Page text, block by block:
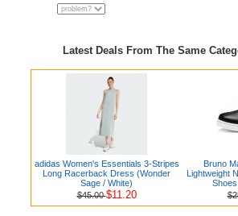
Latest Deals From The Same
adidas Women's Essentials 3-Stripes
Long Racerback Dress (Wonder
Sage / White)
$45.00$11.20
Bruno
Lightweight